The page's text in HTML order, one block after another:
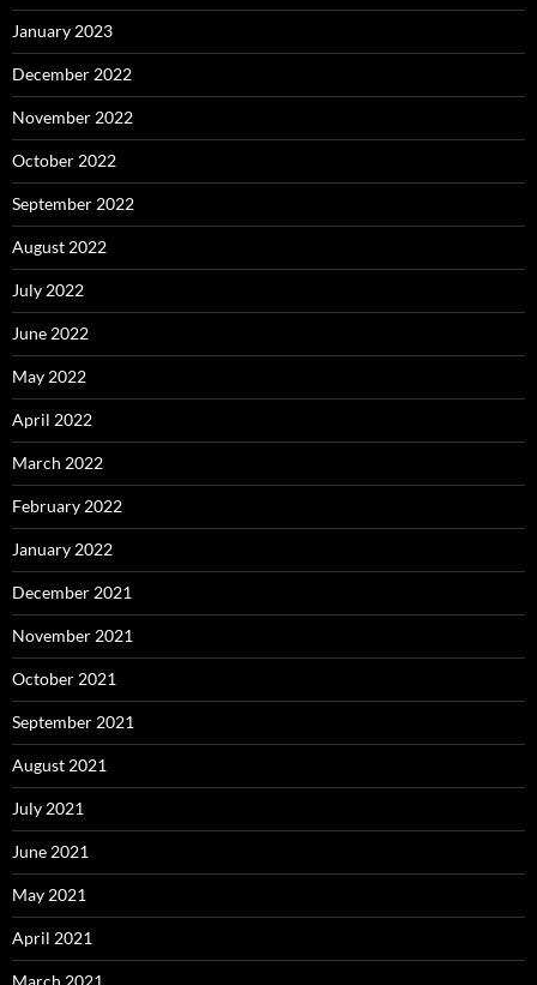
January 2023
December 2022
November 2022
October 2022
September 2022
August 2022
July 2022
June 2022
May 2022
April 2022
March 2022
February 2022
January 2022
December 2021
November 2021
October 2021
September 2021
August 2021
July 2021
June 2021
May 2021
April 2021